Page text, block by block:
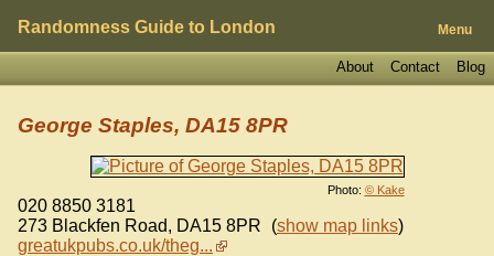
Randomness Guide to London Menu
Blog
Contact
About
Photo: © Kake
George Staples, DA15 8PR
020 8850 3181
273 Blackfen Road, DA15 8PR (show map links)
greatukpubs.co.uk/theg...